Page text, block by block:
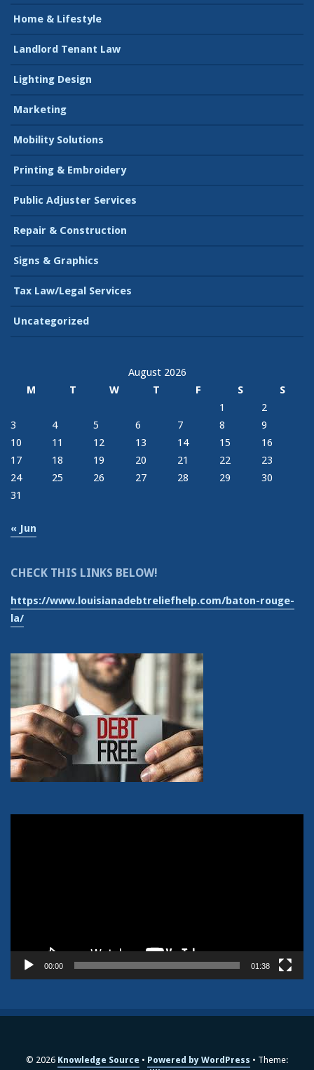
Home & Lifestyle
Landlord Tenant Law
Lighting Design
Marketing
Mobility Solutions
Printing & Embroidery
Public Adjuster Services
Repair & Construction
Signs & Graphics
Tax Law/Legal Services
Uncategorized
August 2026
M
T W T F S
S
1
2
3
4 5 6 7 8
9
10
11 12 13 14 15
16
17
18 19 20 21 22
23
24
25 26 27 28 29
30
31
« Jun
CHECK THIS LINKS BELOW!
https://www.louisianadebtreliefhelp.com/baton-rouge-
la/
00:00 01:38
© 2026 Knowledge Source Powered by WordPress
Theme: